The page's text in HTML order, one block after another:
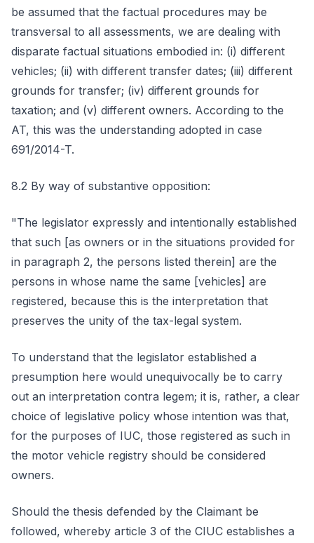
be assumed that the factual procedures may be
transversal to all assessments, we are dealing with
disparate factual situations embodied in: (i) different
vehicles; (ii) with different transfer dates; (iii) different
grounds for transfer; (iv) different grounds for
taxation; and (v) different owners. According to the
AT, this was the understanding adopted in case
691/2014-T.
8.2 By way of substantive opposition:
"The legislator expressly and intentionally established
that such [as owners or in the situations provided for
in paragraph 2, the persons listed therein] are the
persons in whose name the same [vehicles] are
registered, because this is the interpretation that
preserves the unity of the tax-legal system.
To understand that the legislator established a
presumption here would unequivocally be to carry
out an interpretation contra legem; it is, rather, a clear
choice of legislative policy whose intention was that,
for the purposes of IUC, those registered as such in
the motor vehicle registry should be considered
owners.
Should the thesis defended by the Claimant be
followed, whereby article 3 of the CIUC establishes a